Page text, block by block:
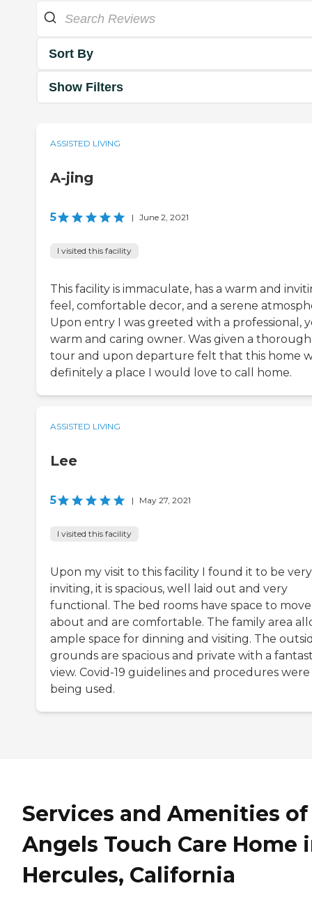
Sort By
Show Filters
ASSISTED LIVING
A-jing
5 | June 2, 2021
I visited this facility
This facility is immaculate, has a warm and
feel, comfortable decor, and a serene
Upon entry I was greeted with a professional,
warm and caring owner. Was given a thorough
tour and upon departure felt that this home
definitely a place I would love to call home.
ASSISTED LIVING
Lee
5 | May 27, 2021
I visited this facility
Upon my visit to this facility I found it to be very
inviting, it is spacious, well laid out and very
functional. The bed rooms have space to move
about and are comfortable. The family area
ample space for dinning and visiting. The
grounds are spacious and private with a
view. Covid-19 guidelines and procedures were
being used.
Services and Amenities of
Angels Touch Care Home
Hercules, California